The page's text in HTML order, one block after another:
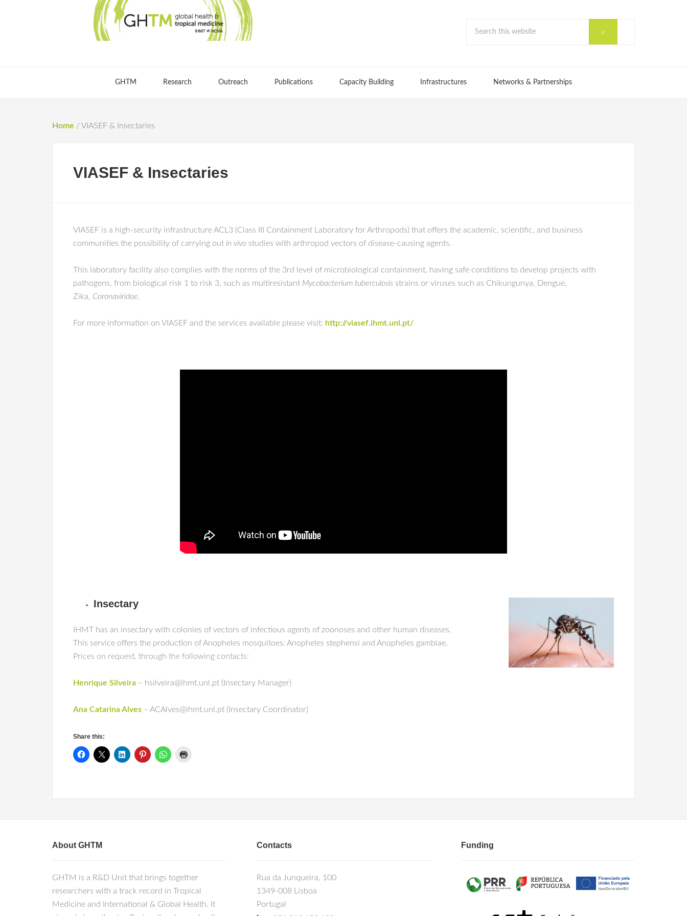
GHTM Research Outreach Publications Capacity Building Infrastructures Networks & Partnerships
Home / VIASEF & Insectaries
VIASEF & Insectaries
VIASEF is a high-security infrastructure ACL3 (Class III Containment Laboratory for Arthropods) that offers the academic, scientific, and business
communities the possibility of carrying out in vivo studies with arthropod vectors of disease-causing agents.
This laboratory facility also complies with the norms of the 3rd level of microbiological containment, having safe conditions to develop projects with
pathogens, from biological risk 1 to risk 3, such as multiresistant Mycobacterium tuberculosis strains or viruses such as Chikungunya, Dengue,
Zika, Coronaviridae.
For more information on VIASEF and the services available please visit: http://viasef.ihmt.unl.pt/
Insectary
IHMT has an insectary with colonies of vectors of infectious agents of zoonoses and other human diseases.
This service offers the production of Anopheles mosquitoes: Anopheles stephensi and Anopheles gambiae.
Prices on request, through the following contacts:
Henrique Silveira – hsilveira@ihmt.unl.pt (Insectary Manager)
Ana Catarina Alves – ACAlves@ihmt.unl.pt (Insectary Coordinator)
Share this:
About GHTM
GHTM is a R&D Unit that brings together
researchers with a track record in Tropical
Medicine and International & Global Health. It
Contacts
Rua da Junqueira, 100
1349-008 Lisboa
Portugal
Funding